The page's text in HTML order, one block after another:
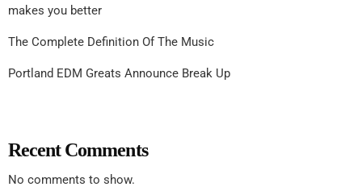
makes you better
The Complete Definition Of The Music
Portland EDM Greats Announce Break Up
Recent Comments
No comments to show.